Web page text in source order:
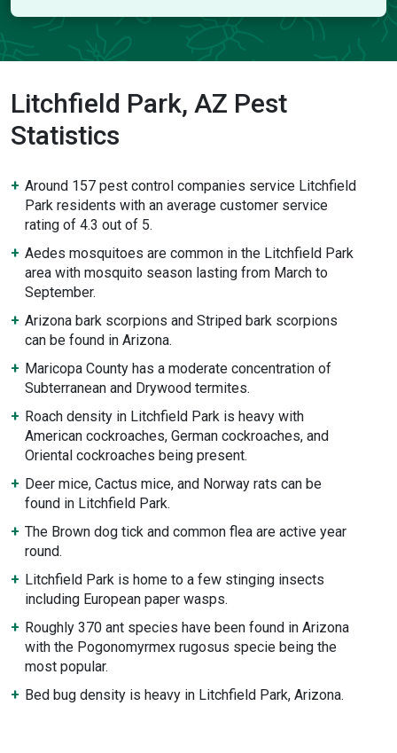
Litchfield Park, AZ Pest
Statistics
Around 157 pest control companies service Litchfield
Park residents with an average customer service
rating of 4.3 out of 5.
Aedes mosquitoes are common in the Litchfield Park
area with mosquito season lasting from March to
September.
Arizona bark scorpions and Striped bark scorpions
can be found in Arizona.
Maricopa County has a moderate concentration of
Subterranean and Drywood termites.
Roach density in Litchfield Park is heavy with
American cockroaches, German cockroaches, and
Oriental cockroaches being present.
Deer mice, Cactus mice, and Norway rats can be
found in Litchfield Park.
The Brown dog tick and common flea are active year
round.
Litchfield Park is home to a few stinging insects
including European paper wasps.
Roughly 370 ant species have been found in Arizona
with the Pogonomyrmex rugosus specie being the
most popular.
Bed bug density is heavy in Litchfield Park, Arizona.